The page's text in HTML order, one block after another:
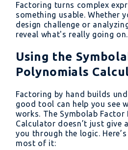
Factoring turns complex
something usable. Whether
design challenge or
reveal what's really going on.
Using the
Polynomials
Factoring by hand builds
good tool can help you see
works. The Symbolab Factor
Calculator doesn’t just give
you through the logic.
most of it: